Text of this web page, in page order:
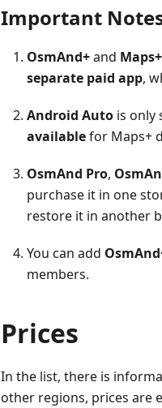
Important
OsmAnd+and Maps+
separate paid app,
Android Auto is only
availablefor Maps+
OsmAnd Pro,
purchase it in one
restore it in another
You can add
members.
Prices
In the list, there is
other regions, prices are